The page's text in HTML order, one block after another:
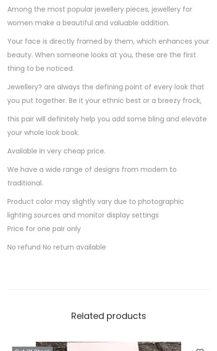
o
s
1
5
6
q
a
n
t
Among the most popular jewellery pieces, jewellery for
women make a beautiful and valuable addition.
Your face is directly framed by them, which enhances your
beauty. When someone looks at you, these are the first
thing to be noticed.
Jewellery? are always the defining point of every look that
you put together. Be it your ethnic best or a breezy frock,
this pair will definitely help you add some bling and elevate
your whole look book.
Available in very cheap price.
We have a wide range of designs from modern to
traditional.
Product color may slightly vary due to photographic
lighting sources and monitor display settings
Price for one pair only
No refund No return available
Related products